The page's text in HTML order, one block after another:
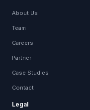
About Us
Team
Careers
Partner
Case Studies
Contact
Legal